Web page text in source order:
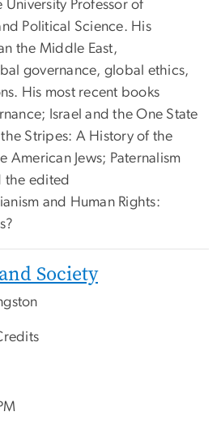
University Professor of
Political Science. His
the Middle East,
governance, global ethics,
His most recent books
Israel and the One State
Stripes: A History of the
American Jews; Paternalism
the edited
and Human Rights:
Society